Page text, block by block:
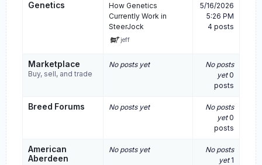
Genetics
How Genetics
Currently Work in
SteerJock
jeff
5/16/2026
5:26 PM
4 posts
Marketplace
Buy, sell, and trade
No posts yet
No posts
yet0
posts
Breed Forums No posts yet
No posts
yet0
posts
American
Aberdeen
No posts yet
No posts
yet1